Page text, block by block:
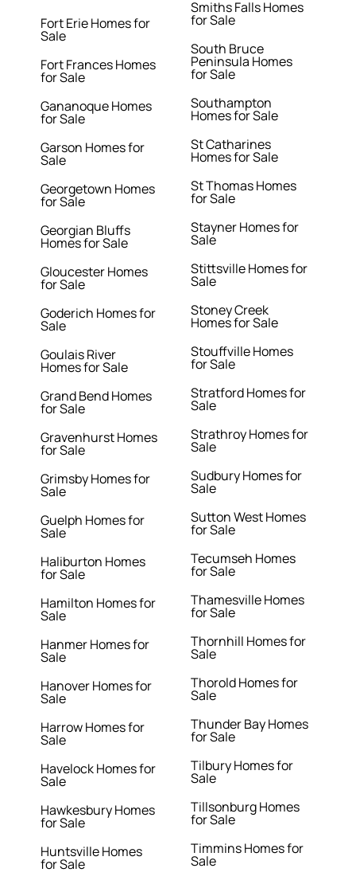
Fort Erie Homes for
Sale
Fort Frances Homes
for Sale
Gananoque Homes
for Sale
Garson Homes for
Sale
Georgetown Homes
for Sale
Georgian Bluffs
Homes for Sale
Gloucester Homes
for Sale
Goderich Homes for
Sale
Goulais River
Homes for Sale
Grand Bend Homes
for Sale
Gravenhurst Homes
for Sale
Grimsby Homes for
Sale
Guelph Homes for
Sale
Haliburton Homes
for Sale
Hamilton Homes for
Sale
Hanmer Homes for
Sale
Hanover Homes for
Sale
Harrow Homes for
Sale
Havelock Homes for
Sale
Hawkesbury Homes
for Sale
Huntsville Homes
for Sale
Smiths Falls Homes
for Sale
South Bruce
Peninsula Homes
for Sale
Southampton
Homes for Sale
St Catharines
Homes for Sale
St Thomas Homes
for Sale
Stayner Homes for
Sale
Stittsville Homes for
Sale
Stoney Creek
Homes for Sale
Stouffville Homes
for Sale
Stratford Homes for
Sale
Strathroy Homes for
Sale
Sudbury Homes for
Sale
Sutton West Homes
for Sale
Tecumseh Homes
for Sale
Thamesville Homes
for Sale
Thornhill Homes for
Sale
Thorold Homes for
Sale
Thunder Bay Homes
for Sale
Tilbury Homes for
Sale
Tillsonburg Homes
for Sale
Timmins Homes for
Sale